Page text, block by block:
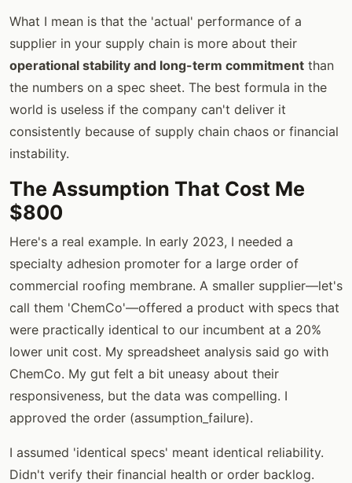
What I mean is that the 'actual' performance of a
supplier in your supply chain is more about their
operational stability and long-term commitment than
the numbers on a spec sheet. The best formula in the
world is useless if the company can't deliver it
consistently because of supply chain chaos or financial
instability.
The Assumption That Cost Me
$800
Here's a real example. In early 2023, I needed a
specialty adhesion promoter for a large order of
commercial roofing membrane. A smaller supplier—let's
call them 'ChemCo'—offered a product with specs that
were practically identical to our incumbent at a 20%
lower unit cost. My spreadsheet analysis said go with
ChemCo. My gut felt a bit uneasy about their
responsiveness, but the data was compelling. I
approved the order (assumption_failure).
I assumed 'identical specs' meant identical reliability.
Didn't verify their financial health or order backlog.